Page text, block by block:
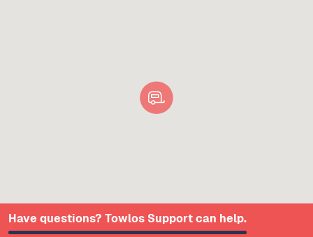
Have questions? Towlos Support can help.